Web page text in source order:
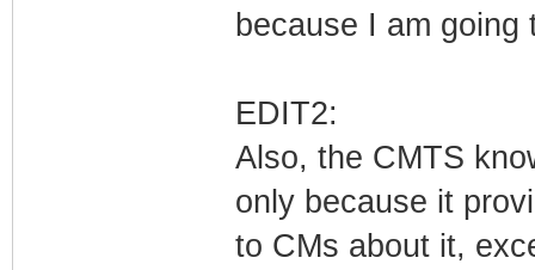
because I am
EDIT2:
Also, the CMTS
only because it
to CMs about it,